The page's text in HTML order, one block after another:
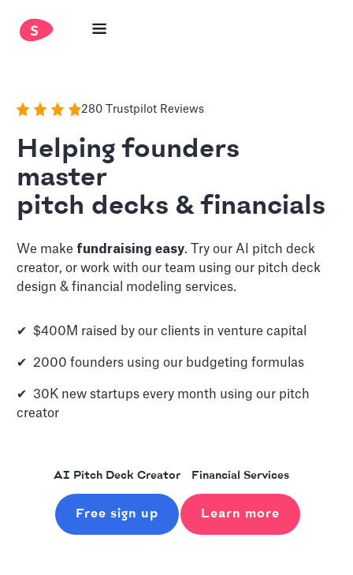
280 Trustpilot Reviews
Helping founders
master
pitch decks & financials
We make fundraising easy. Try our AI pitch deck
creator, or work with our team using our pitch deck
design & financial modeling services.
✔ $400M raised by our clients in venture capital
✔ 2000 founders using our budgeting formulas
✔ 30K new startups every month using our pitch
creator
AI Pitch Deck Creator
Free sign up
Financial Services
Learn more